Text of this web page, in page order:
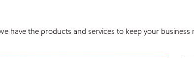
the products and services to keep your business